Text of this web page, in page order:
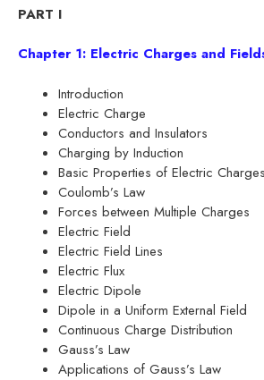
PART I
Chapter 1: Electric Charges and
Introduction
Electric Charge
Conductors and Insulators
Charging by Induction
Basic Properties of Electric Charges
Coulomb’s Law
Forces between Multiple Charges
Electric Field
Electric Field Lines
Electric Flux
Electric Dipole
Dipole in a Uniform External Field
Continuous Charge Distribution
Gauss’s Law
Applications of Gauss’s Law